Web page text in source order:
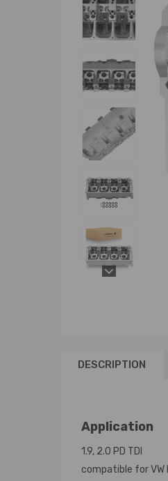
DESCRIPTION
Application
1.9, 2.0 PD TDI
compatible for VW